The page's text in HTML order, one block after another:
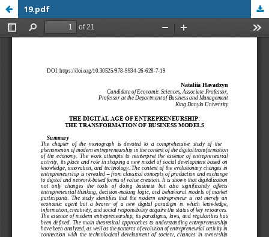
19.pdf